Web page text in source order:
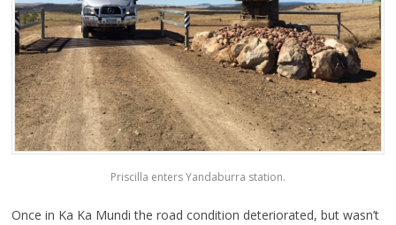
Priscilla enters Yandaburra station.
Once in Ka Ka Mundi the road condition deteriorated, but wasn’t